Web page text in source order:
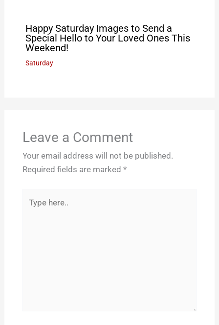
Happy Saturday Images to Send a
Special Hello to Your Loved Ones This
Weekend!
Saturday
Leave a Comment
Your email address will not be published.
Required fields are marked *
here..